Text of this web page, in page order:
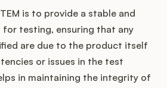
is to provide a stable and
for testing, ensuring that any
are due to the product itself
or issues in the test
in maintaining the integrity of